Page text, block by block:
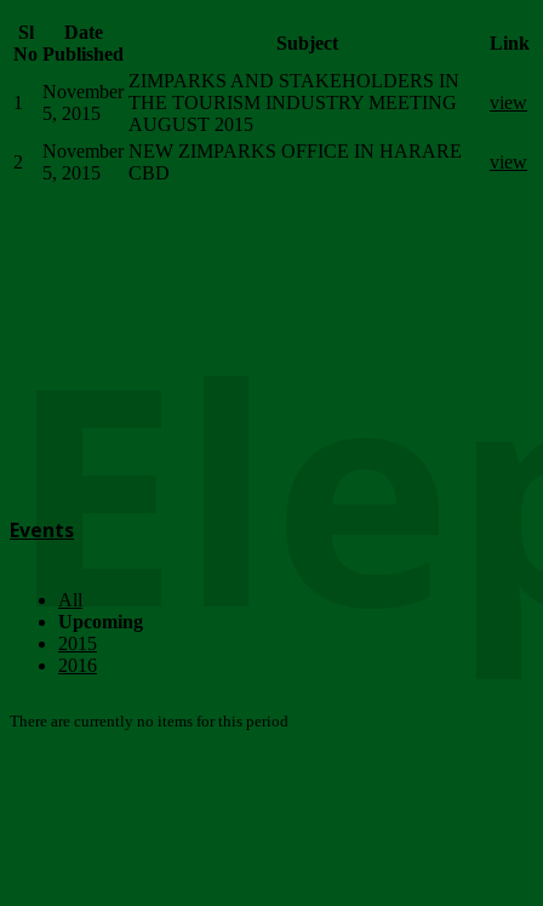
Sl
No
Date
Published
Subject Link
1
November
5, 2015
ZIMPARKS AND STAKEHOLDERS IN
THE TOURISM INDUSTRY MEETING
AUGUST 2015
view
2
November
5, 2015
NEW ZIMPARKS OFFICE IN HARARE
CBD
view
Events
All
Upcoming
2015
2016
There are currently no items for this period